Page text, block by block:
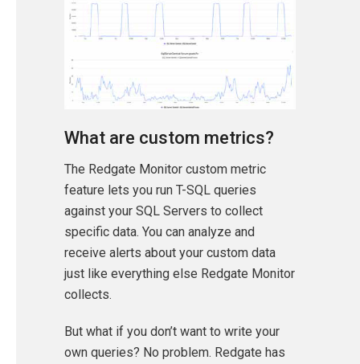
What are custom metrics?
The Redgate Monitor custom metric
feature lets you run T-SQL queries
against your SQL Servers to collect
specific data. You can analyze and
receive alerts about your custom data
just like everything else Redgate Monitor
collects.
But what if you don’t want to write your
own queries? No problem. Redgate has